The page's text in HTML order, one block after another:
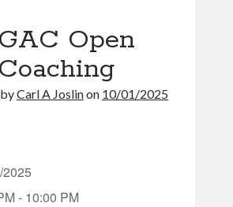
24 hours.
Open
Coaching
Carl A Joslinon 10/01/2025
2025
- 10:00 PM